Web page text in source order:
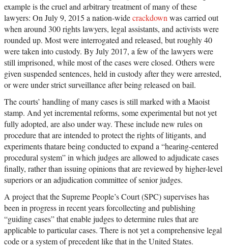
example is the cruel and arbitrary treatment of many of these
lawyers: On July 9, 2015 a nation-widecrackdownwas carried out
when around 300 rights lawyers, legal assistants, and activists were
rounded up. Most were interrogated and released, but roughly 40
were taken into custody. By July 2017, a few of the lawyers were
still imprisoned, while most of the cases were closed. Others were
given suspended sentences, held in custody after they were arrested,
or were under strict surveillance after being released on bail.
The courts’ handling of many cases is still marked with a Maoist
stamp. And yet incremental reforms, some experimental but not yet
fully adopted, are also under way. These include new rules on
procedure that are intended to protect the rights of litigants, and
experiments thatare being conducted to expand a “hearing-centered
procedural system” in which judges are allowed to adjudicate cases
finally, rather than issuing opinions that are reviewed by higher-level
superiors or an adjudication committee of senior judges.
A project that the Supreme People’s Court (SPC) supervises has
been in progress in recent years forcollecting and publishing
“guiding cases” that enable judges to determine rules that are
applicable to particular cases. There is not yet a comprehensive legal
code or a system of precedent like that in the United States.